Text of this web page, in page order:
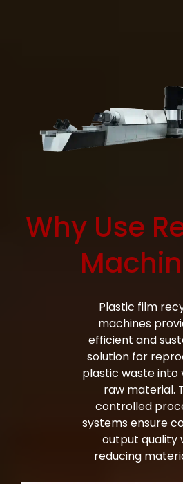
Why Use
Plastic film
machines
efficient and
solution for
plastic waste into
raw material.
controlled
systems ensure
output quality
reducing